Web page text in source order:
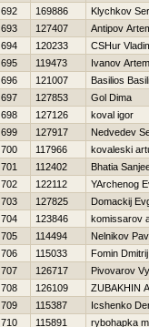
692
169886
Klychkov
693
127407
Antipov
694
120233
CSHur
695
119473
Ivanov Artem
696
121007
Basilios
697
127853
Gol Dima
698
127126
koval igor
699
127917
Nedvedev
700
117966
kovaleski
701
112402
Bhatia
702
122112
YArchenog
703
127825
Domackij
704
123846
komissarov
705
114494
Nelnikov
706
115033
Fomin Dmitrij
707
126717
Pivovarov
708
126109
ZUBAKHIN
709
115387
Icshenko
710
115891
rybohapka